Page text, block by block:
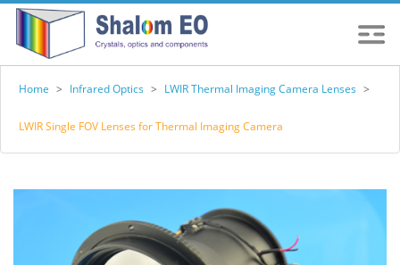
Home > Infrared Optics > LWIR Thermal Imaging Camera Lenses >
LWIR Single FOV Lenses for Thermal Imaging Camera